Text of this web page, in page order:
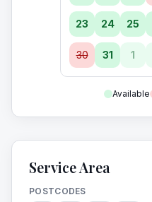
23 24 25
30 31 1
Available
Service Area
POSTCODES